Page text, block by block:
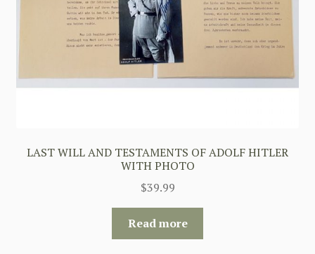
LAST WILL AND TESTAMENTS OF ADOLF HITLER
WITH PHOTO
$39.99
Read more